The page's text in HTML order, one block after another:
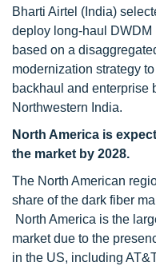
Bharti Airtel (India)
deploy long-haul
based on a
modernization strategy
backhaul and enterprise
Northwestern India.
North America is
the market by 2028.
The North American
share of the dark fiber
North America is the
market due to the
in the US, including